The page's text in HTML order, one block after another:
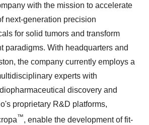
with the mission to accelerate
next-generation precision
for solid tumors and transform
paradigms. With headquarters and
the company currently employs a
experts with
discovery and
proprietary R&D platforms,
™, enable the development of fit-